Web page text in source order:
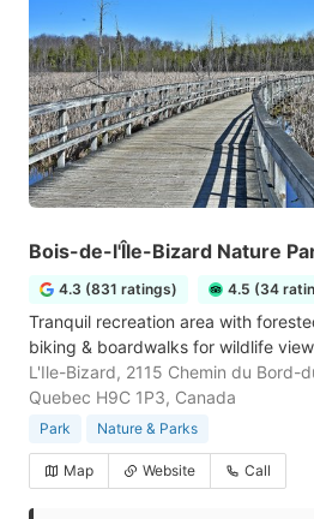
Bois-de-l'Île-Bizard Nature
4.3 (831 ratings) 4.5 (34
Tranquil recreation area with
biking & boardwalks for wildlife
L'Ile-Bizard, 2115 Chemin du Bord-
Quebec H9C 1P3, Canada
Park Nature & Parks
Map Website Call